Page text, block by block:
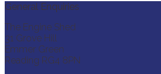
General Enquiries
The Engine Shed
31 Grove Hill
Emmer Green
Reading RG4 8PN